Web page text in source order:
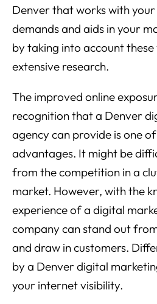
Denver that works with your
demands and aids in your
by taking into account
extensive research.
The improved online
recognition that a Denver
agency can provide is one
advantages. It might be
from the competition in a
market. However, with the
experience of a digital
company can stand out
and draw in customers.
by a Denver digital
your internet visibility.